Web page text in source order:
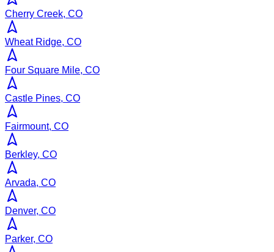
Cherry Creek, CO
Wheat Ridge, CO
Four Square Mile, CO
Castle Pines, CO
Fairmount, CO
Berkley, CO
Arvada, CO
Denver, CO
Parker, CO